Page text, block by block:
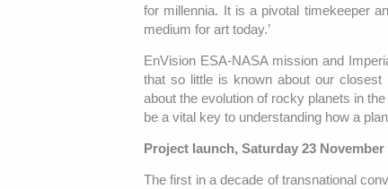
for millennia. It is a pivotal timekeeper
medium for art today.’
EnVision ESA-NASA mission and
that so little is known about our closest
about the evolution of rocky planets in
be a vital key to understanding how a
Project launch, Saturday 23 November
The first in a decade of transnational